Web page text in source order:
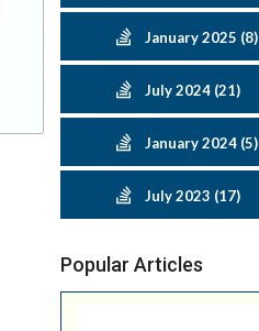
January 2025 (8)
July 2024 (21)
January 2024 (5)
July 2023 (17)
Popular Articles